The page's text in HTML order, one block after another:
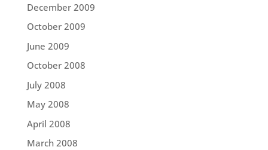
December 2009
October 2009
June 2009
October 2008
July 2008
May 2008
April 2008
March 2008